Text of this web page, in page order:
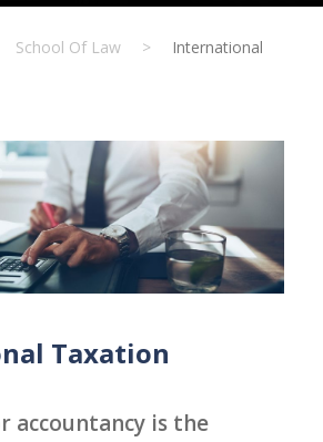
School Of Law >
International
Taxation
accountancy is the